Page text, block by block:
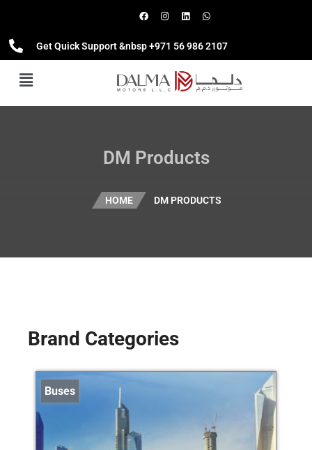
Get Quick Support &nbsp +971 56 986 2107
DM Products
HOME DM PRODUCTS
Brand Categories
Buses